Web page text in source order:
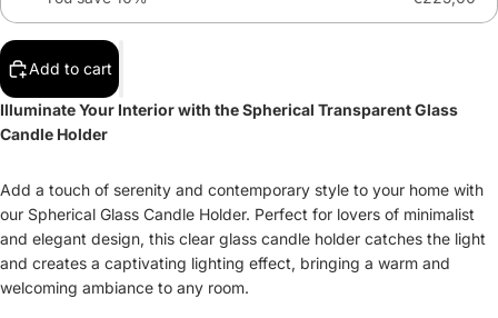
Add to cart
Illuminate Your Interior with the Spherical Transparent Glass
Candle Holder
Add a touch of serenity and contemporary style to your home with
our Spherical Glass Candle Holder. Perfect for lovers of minimalist
and elegant design, this clear glass candle holder catches the light
and creates a captivating lighting effect, bringing a warm and
welcoming ambiance to any room.